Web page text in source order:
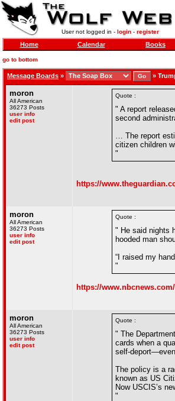
User not logged in - login- register
Home Calendar Books
go to bottom
Message Boards » »
moron
All American
36273 Posts
user info
edit post
Quote :
" A report
second
… The report
citizen children
"
https://
moron
All American
36273 Posts
user info
edit post
Quote :
" He said nights
hooded man
“I raised my
"
https://
moron
All American
36273 Posts
user info
edit post
Quote :
" The
cards when a
self-
The policy is a
known as US
Now USCIS’s
"